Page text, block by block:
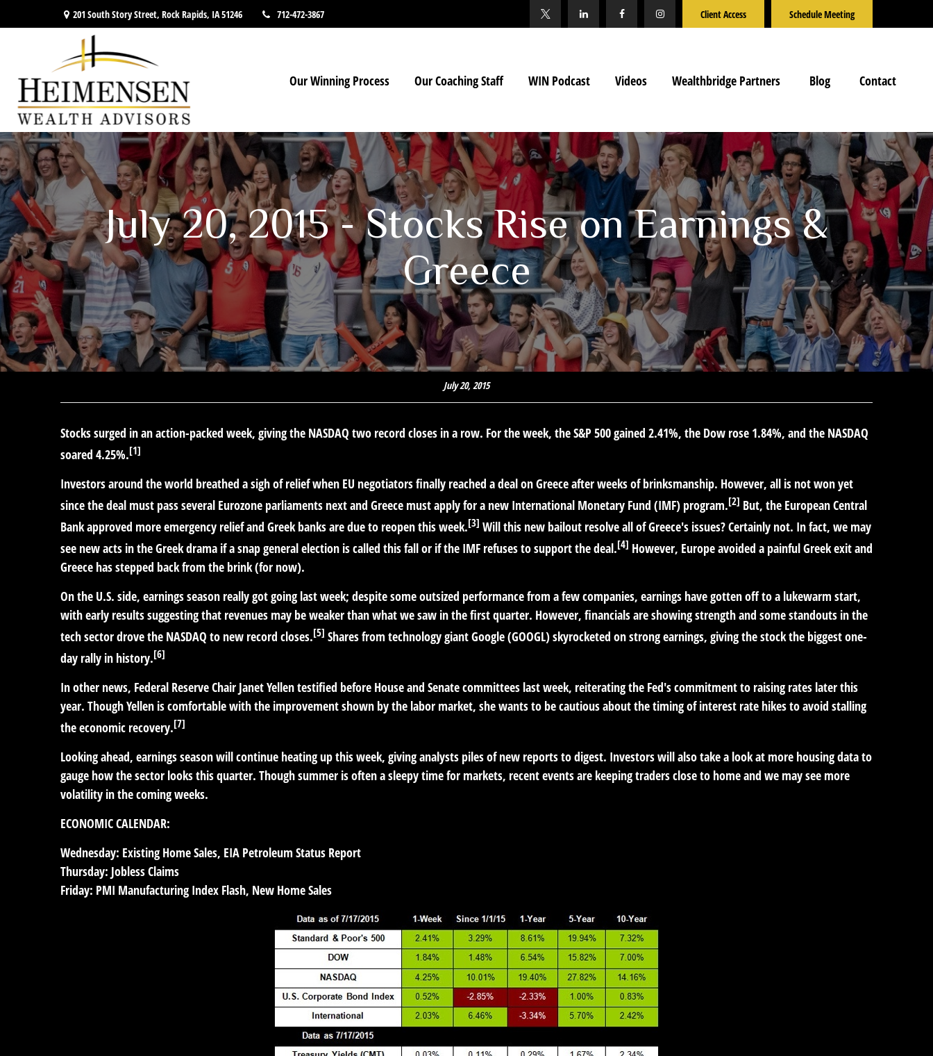
201 South Story Street, Rock Rapids, IA51246 712-472-3867 Client Access Schedule Meeting
Our Winning Process Our Coaching Staff WIN Podcast Videos Wealthbridge Partners Blog Contact
July 20, 2015 - Stocks Rise on Earnings &
Greece
July 20, 2015
Stocks surged in an action-packed week, giving the NASDAQ two record closes in a row. For the week, the S&P 500 gained 2.41%, the Dow rose 1.84%, and the NASDAQ
soared 4.25%.[1]
Investors around the world breathed a sigh of relief when EU negotiators finally reached a deal on Greece after weeks of brinksmanship. However, all is not won yet
since the deal must pass several Eurozone parliaments next and Greece must apply for a new International Monetary Fund (IMF) program.[2] But, the European Central
Bank approved more emergency relief and Greek banks are due to reopen this week.[3] Will this new bailout resolve all of Greece's issues? Certainly not. In fact, we may
see new acts in the Greek drama if a snap general election is called this fall or if the IMF refuses to support the deal.[4] However, Europe avoided a painful Greek exit and
Greece has stepped back from the brink (for now).
On the U.S. side, earnings season really got going last week; despite some outsized performance from a few companies, earnings have gotten off to a lukewarm start,
with early results suggesting that revenues may be weaker than what we saw in the first quarter. However, financials are showing strength and some standouts in the
tech sector drove the NASDAQ to new record closes.[5] Shares from technology giant Google (GOOGL) skyrocketed on strong earnings, giving the stock the biggest one-
day rally in history.[6]
In other news, Federal Reserve Chair Janet Yellen testified before House and Senate committees last week, reiterating the Fed's commitment to raising rates later this
year. Though Yellen is comfortable with the improvement shown by the labor market, she wants to be cautious about the timing of interest rate hikes to avoid stalling
the economic recovery.[7]
Looking ahead, earnings season will continue heating up this week, giving analysts piles of new reports to digest. Investors will also take a look at more housing data to
gauge how the sector looks this quarter. Though summer is often a sleepy time for markets, recent events are keeping traders close to home and we may see more
volatility in the coming weeks.
ECONOMIC CALENDAR:
Wednesday: Existing Home Sales, EIA Petroleum Status Report
Thursday: Jobless Claims
Friday: PMI Manufacturing Index Flash, New Home Sales